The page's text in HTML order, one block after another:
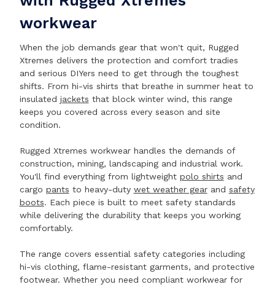
workwear
When the job demands gear that won't quit, Rugged
Xtremes delivers the protection and comfort tradies
and serious DIYers need to get through the toughest
shifts. From hi-vis shirts that breathe in summer heat to
insulated jackets that block winter wind, this range
keeps you covered across every season and site
condition.
Rugged Xtremes workwear handles the demands of
construction, mining, landscaping and industrial work.
You'll find everything from lightweight polo shirts and
cargo pants to heavy-duty wet weather gearand safety
boots. Each piece is built to meet safety standards
while delivering the durability that keeps you working
comfortably.
The range covers essential safety categories including
hi-vis clothing, flame-resistant garments, and protective
footwear. Whether you need compliant workwear for